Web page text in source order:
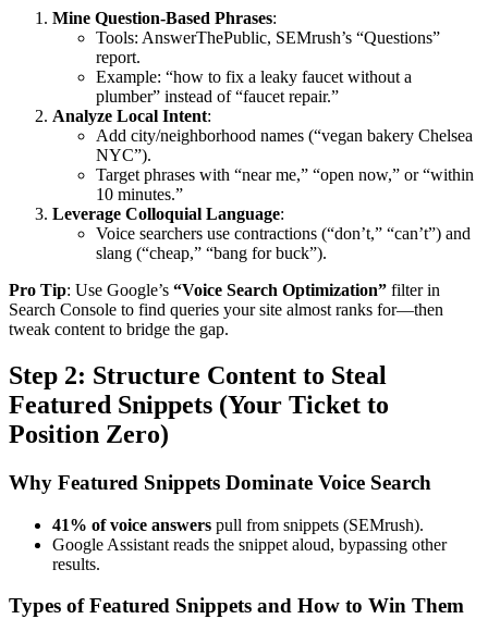
Mine Question-Based Phrases:
Tools: AnswerThePublic, SEMrush’s “Questions”
report.
Example: “how to fix a leaky faucet without a
plumber” instead of “faucet repair.”
Analyze Local Intent:
Add city/neighborhood names (“vegan bakery Chelsea
NYC”).
Target phrases with “near me,” “open now,” or “within
10 minutes.”
Leverage Colloquial Language:
Voice searchers use contractions (“don’t,” “can’t”) and
slang (“cheap,” “bang for buck”).
Pro Tip: Use Google’s “Voice Search Optimization” filter in
Search Console to find queries your site almost ranks for—then
tweak content to bridge the gap.
Step 2: Structure Content to Steal
Featured Snippets (Your Ticket to
Position Zero)
Why Featured Snippets Dominate Voice Search
41% of voice answers pull from snippets (SEMrush).
Google Assistant reads the snippet aloud, bypassing other
results.
Types of Featured Snippets and How to Win Them